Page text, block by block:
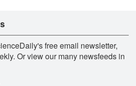
free email newsletter,
Or view our many newsfeeds in